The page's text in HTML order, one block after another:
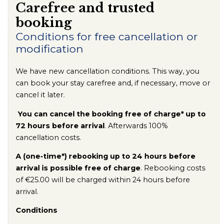
Carefree and trusted
booking
Conditions for free cancellation or
modification
We have new cancellation conditions. This way, you
can book your stay carefree and, if necessary, move or
cancel it later.
You can cancel the booking free of charge* up to
72 hours before arrival. Afterwards 100%
cancellation costs.
A (one-time*) rebooking up to 24 hours before
arrival is possible free of charge. Rebooking costs
of €25.00 will be charged within 24 hours before
arrival.
Conditions